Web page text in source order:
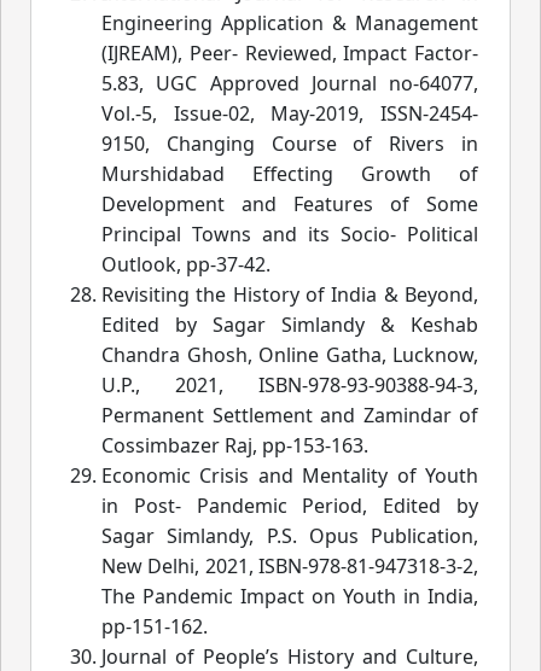
Engineering Application & Management
(IJREAM), Peer- Reviewed, Impact Factor-
5.83, UGC Approved Journal no-64077,
Vol.-5, Issue-02, May-2019, ISSN-2454-
9150, Changing Course of Rivers in
Murshidabad Effecting Growth of
Development and Features of Some
Principal Towns and its Socio- Political
Outlook, pp-37-42.
Revisiting the History of India & Beyond,
Edited by Sagar Simlandy & Keshab
Chandra Ghosh, Online Gatha, Lucknow,
U.P., 2021, ISBN-978-93-90388-94-3,
Permanent Settlement and Zamindar of
Cossimbazer Raj, pp-153-163.
Economic Crisis and Mentality of Youth
in Post- Pandemic Period, Edited by
Sagar Simlandy, P.S. Opus Publication,
New Delhi, 2021, ISBN-978-81-947318-3-2,
The Pandemic Impact on Youth in India,
pp-151-162.
Journal of People’s History and Culture,